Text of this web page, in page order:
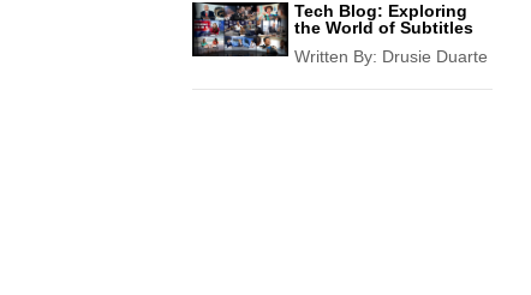
Tech Blog: Exploring
the World of Subtitles
Written By: Drusie Duarte